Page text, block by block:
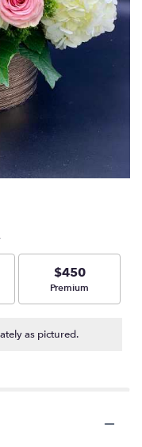
size
$450
Arrangement size
Premium
as pictured.